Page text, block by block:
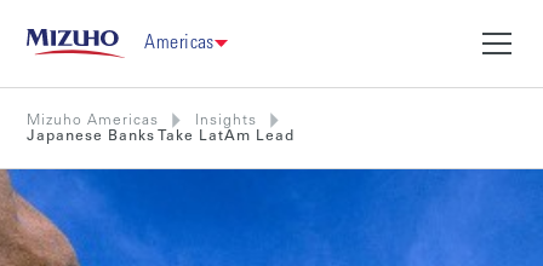
Americas
Mizuho Americas
Insights
Japanese Banks Take LatAm Lead